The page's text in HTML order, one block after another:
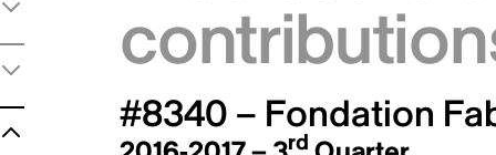
#8340 – Fondation
rd